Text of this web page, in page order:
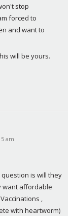
stop
forced to
and want to
will be yours.
am
is will they
want affordable
,
with heartworm)